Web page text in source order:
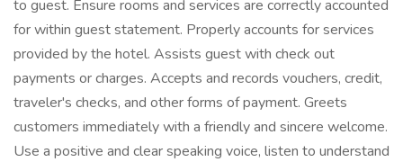
to guest. Ensure rooms and services are correctly accounted
for within guest statement. Properly accounts for services
provided by the hotel. Assists guest with check out
payments or charges. Accepts and records vouchers, credit,
traveler's checks, and other forms of payment. Greets
customers immediately with a friendly and sincere welcome.
Use a positive and clear speaking voice, listen to understand